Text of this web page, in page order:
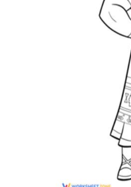
is focused on
has an
is entertaining
can be finished
Formative
Formative